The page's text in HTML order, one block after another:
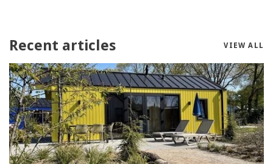
Recent articles VIEW ALL